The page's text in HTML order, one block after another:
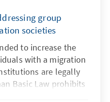
group
societies
to increase the
with a migration
are legally
Basic Law prohibits